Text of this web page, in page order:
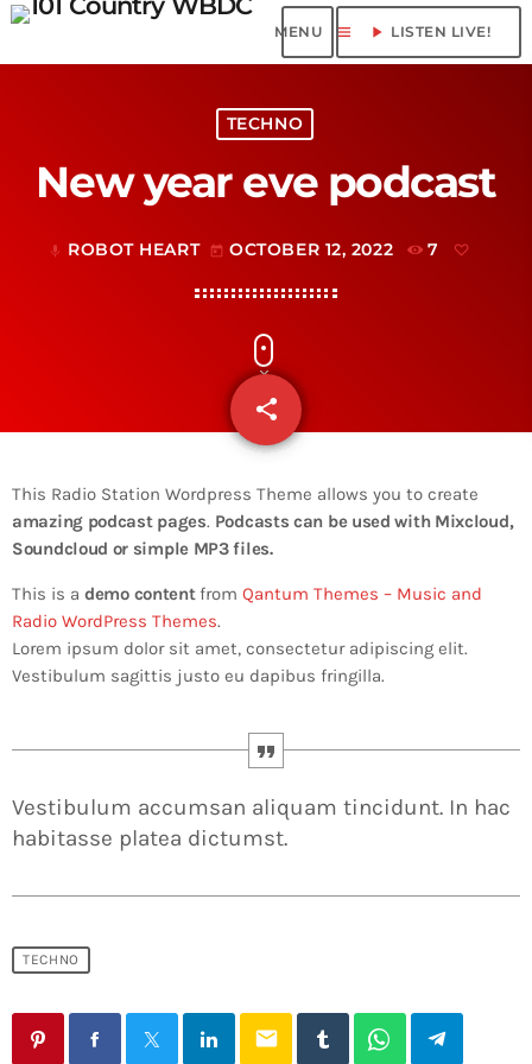
menu play_arrow LISTEN LIVE!
TECHNO
New year eve podcast
mic ROBOT HEART today OCTOBER 12, 2022 7
share
email
This Radio Station Wordpress Theme allows you to create
amazing podcast pages. Podcasts can be used with Mixcloud,
Soundcloud or simple MP3 files.
This is a demo contentfromQantum Themes – Music and
Radio WordPress Themes.
Lorem ipsum dolor sit amet, consectetur adipiscing elit.
Vestibulum sagittis justo eu dapibus fringilla.
Vestibulum accumsan aliquam tincidunt. In hac
habitasse platea dictumst.
TECHNO
email